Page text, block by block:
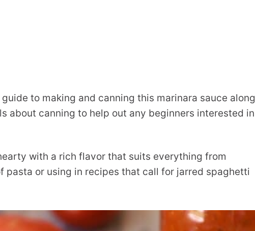
to making and canning this marinara sauce along
about canning to help out any beginners interested in
with a rich flavor that suits everything from
pasta or using in recipes that call for jarred spaghetti